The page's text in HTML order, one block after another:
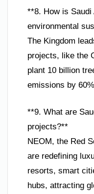
**8. How is Saudi
environmental
The Kingdom
projects, like the
plant 10 billion
emissions by
**9. What are
projects?**
NEOM, the Red
are redefining
resorts, smart
hubs, attracting